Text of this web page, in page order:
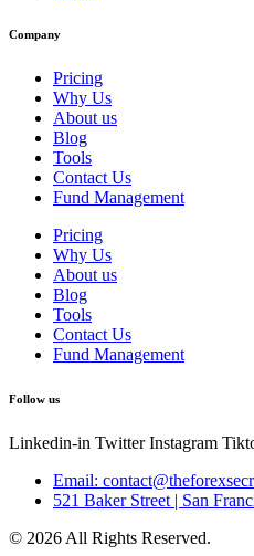
Company
Pricing
Why Us
About us
Blog
Tools
Contact Us
Fund Management
Pricing
Why Us
About us
Blog
Tools
Contact Us
Fund Management
Follow us
Linkedin-in Twitter Instagram
Email:
521 Baker Street | San
© 2026 All Rights Reserved.